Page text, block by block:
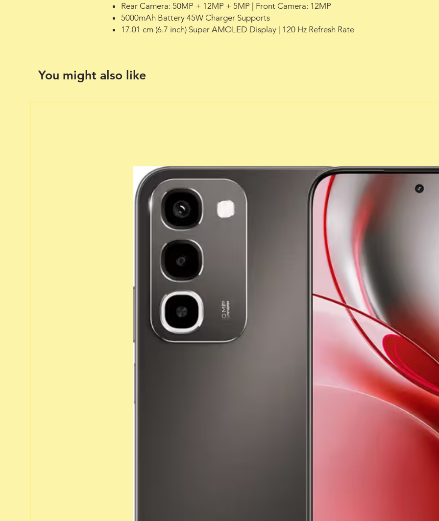
Rear Camera: 50MP + 12MP + 5MP | Front Camera: 12MP
5000mAh Battery 45W Charger Supports
17.01 cm (6.7 inch) Super AMOLED Display | 120 Hz Refresh Rate
You might also like